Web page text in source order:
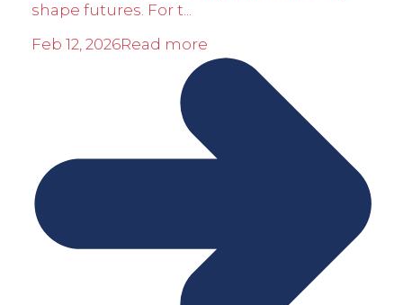
shape futures. For t...
Feb 12, 2026Read more